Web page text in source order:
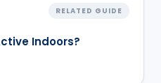
RELATED GUIDE
Indoors?